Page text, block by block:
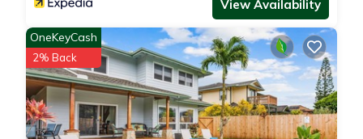
View Availability
OneKeyCash
2% Back